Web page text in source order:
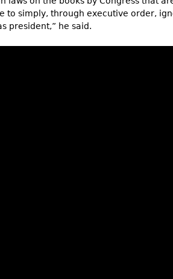
to simply, through executive order,
president,” he said.